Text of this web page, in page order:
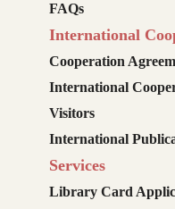
FAQs
International
Cooperation
International
Visitors
International
Services
Library Card